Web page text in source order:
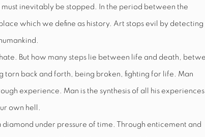
inevitably be stopped. In the period between the
which we define as history. Art stops evil by detecting
But how many steps lie between life and death,
back and forth, being broken, fighting for life. Man
experience. Man is the synthesis of all his
own hell.
under pressure of time. Through enticement and